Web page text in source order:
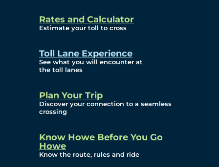
Rates and Calculator
Estimate your toll to cross
Toll Lane Experience
See what you will encounter at
the toll lanes
Plan Your Trip
Discover your connection to a seamless
crossing
Know Howe Before You Go
Howe
Know the route, rules and ride
Requests
Info Source
Corporate Reports
Current Year
(Transparency)
Archives (Transparency)
Governance